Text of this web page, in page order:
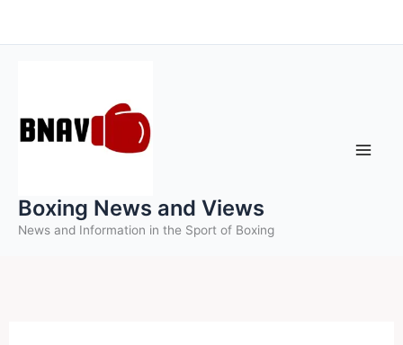
to
Boxing News and Views
News and Information in the Sport of Boxing